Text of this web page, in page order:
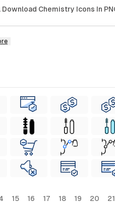
Chemistry Icons In
15 16 17 18 19 20 21